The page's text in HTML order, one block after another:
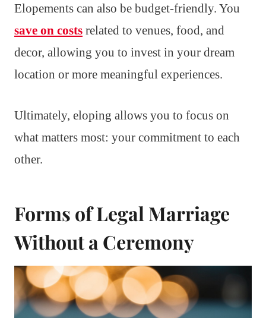
Elopements can also be budget-friendly. You
save on costs related to venues, food, and
decor, allowing you to invest in your dream
location or more meaningful experiences.
Ultimately, eloping allows you to focus on
what matters most: your commitment to each
other.
Forms of Legal Marriage
Without a Ceremony